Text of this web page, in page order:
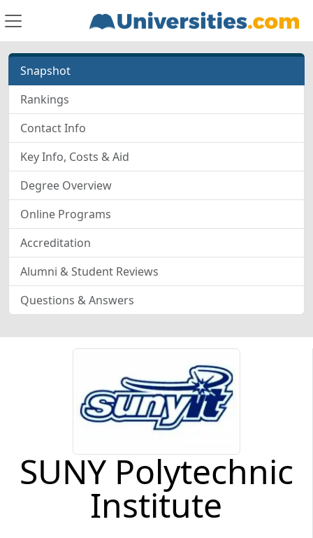
Snapshot
Rankings
Contact Info
Key Info, Costs & Aid
Degree Overview
Online Programs
Accreditation
Alumni & Student Reviews
Questions & Answers
SUNY Polytechnic
Institute